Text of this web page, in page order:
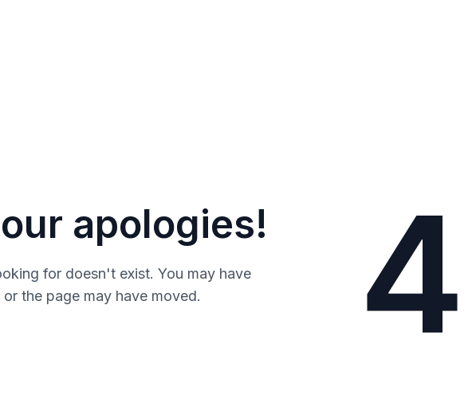
apologies!
for doesn't exist. You may have
the page may have moved.